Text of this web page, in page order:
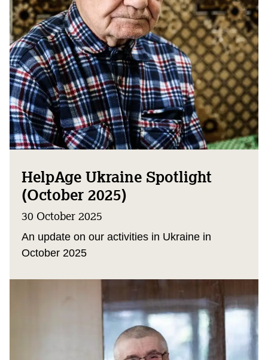
HelpAge Ukraine Spotlight
(October 2025)
30 October 2025
An update on our activities in Ukraine in
October 2025